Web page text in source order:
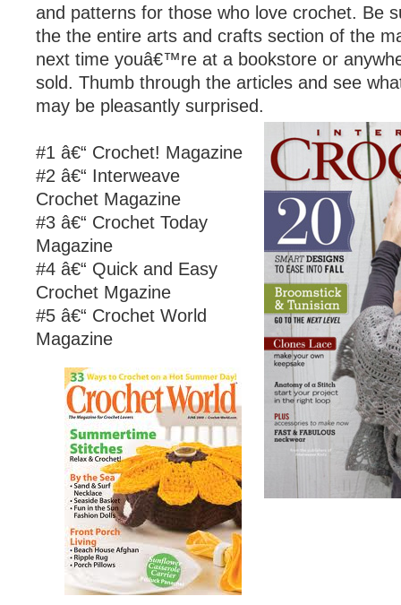
and patterns for those who love crochet. Be
the the entire arts and crafts section of the
next time youâ€™re at a bookstore or
sold. Thumb through the articles and see
may be pleasantly surprised.
#1 â€“ Crochet! Magazine
#2 â€“ Interweave
Crochet Magazine
#3 â€“ Crochet Today
Magazine
#4 â€“ Quick and Easy
Crochet Mgazine
#5 â€“ Crochet World
Magazine